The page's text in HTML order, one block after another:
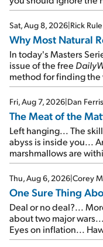
focus on the
times...
Sat, Aug 8, 2026|Rick Rule
Why Most Natural
In today's Masters
issue of the free
method for finding the
of junk...
Fri, Aug 7, 2026|Dan Ferris
The Meat of the
Left hanging... The
abyss is inside you...
marshmallows are
Thu, Aug 6, 2026|Corey
One Sure Thing
Deal or no deal?...
about two major
Eyes on inflation...
signal from bad